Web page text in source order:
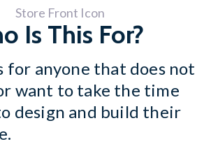
Is This For?
for anyone that does not
want to take the time
design and build their